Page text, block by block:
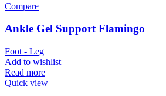
Compare
Ankle Gel Support Flamingo
Foot - Leg
Add to wishlist
Read more
Quick view